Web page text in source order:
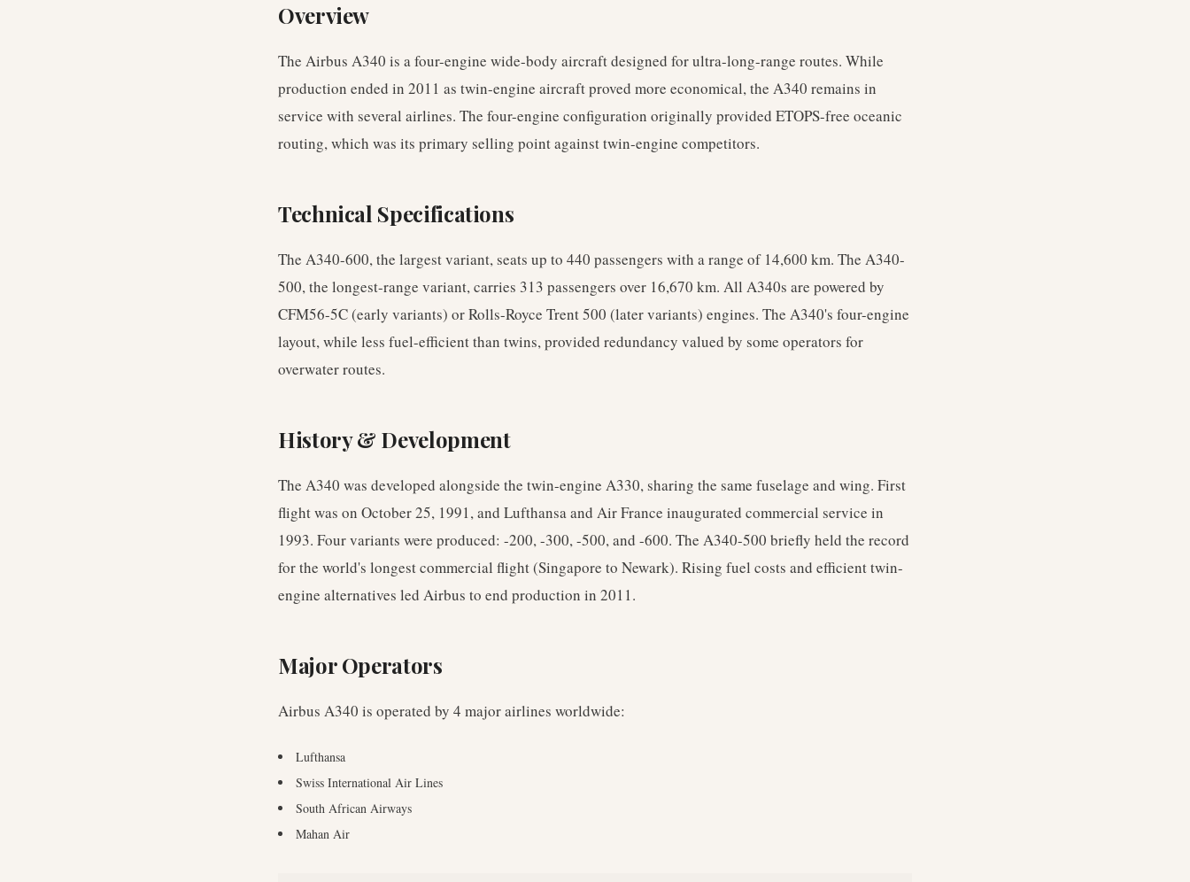
Overview
The Airbus A340 is a four-engine wide-body aircraft designed for ultra-long-range routes. While
production ended in 2011 as twin-engine aircraft proved more economical, the A340 remains in
service with several airlines. The four-engine configuration originally provided ETOPS-free oceanic
routing, which was its primary selling point against twin-engine competitors.
Technical Specifications
The A340-600, the largest variant, seats up to 440 passengers with a range of 14,600 km. The A340-
500, the longest-range variant, carries 313 passengers over 16,670 km. All A340s are powered by
CFM56-5C (early variants) or Rolls-Royce Trent 500 (later variants) engines. The A340's four-engine
layout, while less fuel-efficient than twins, provided redundancy valued by some operators for
overwater routes.
History & Development
The A340 was developed alongside the twin-engine A330, sharing the same fuselage and wing. First
flight was on October 25, 1991, and Lufthansa and Air France inaugurated commercial service in
1993. Four variants were produced: -200, -300, -500, and -600. The A340-500 briefly held the record
for the world's longest commercial flight (Singapore to Newark). Rising fuel costs and efficient twin-
engine alternatives led Airbus to end production in 2011.
Major Operators
Airbus A340 is operated by 4 major airlines worldwide:
Lufthansa
Swiss International Air Lines
South African Airways
Mahan Air